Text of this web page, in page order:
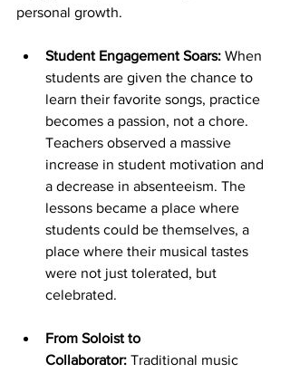
personal growth.
Student Engagement Soars: When
students are given the chance to
learn their favorite songs, practice
becomes a passion, not a chore.
Teachers observed a massive
increase in student motivation and
a decrease in absenteeism. The
lessons became a place where
students could be themselves, a
place where their musical tastes
were not just tolerated, but
celebrated.
From Soloist to
Collaborator: Traditional music